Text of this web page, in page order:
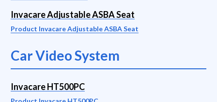
Invacare Adjustable ASBA Seat
Product Invacare Adjustable ASBA Seat
Car Video System
Invacare HT500PC